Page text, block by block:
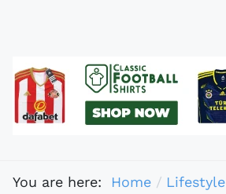
You are here: Home
Lifestyle